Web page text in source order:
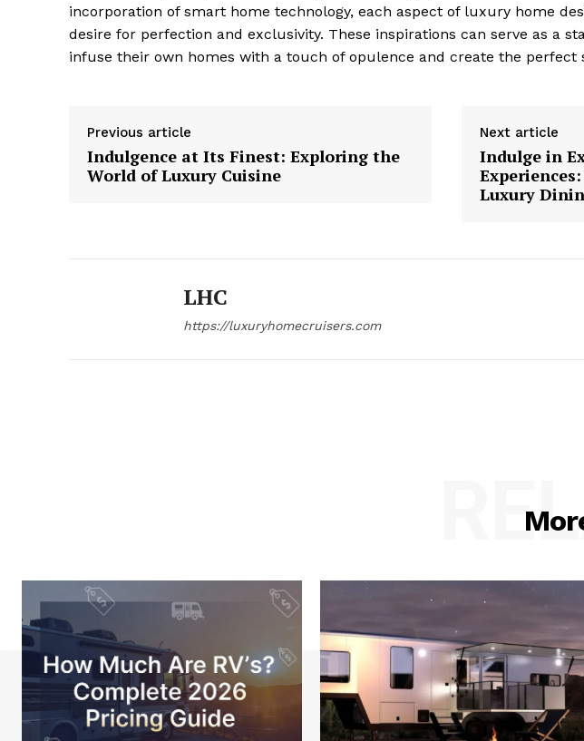
incorporation of smart home technology,‍ each aspect of luxury home
desire for perfection and exclusivity.⁤ These ⁤inspirations can ⁢serve as a
infuse their own homes⁢ with a touch ‌of opulence and create the perfect
Previous article
Indulgence at Its Finest: Exploring the
World of Luxury Cuisine
Next article
Indulge in
Luxury
LHC
https://luxuryhomecruisers.com